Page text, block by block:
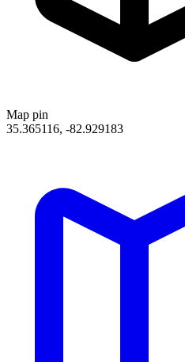
Map pin
35.365116, -82.929183